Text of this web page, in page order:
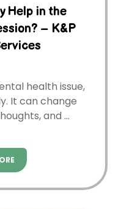
Help in the
– K&P
he­alth issue,
It can change
and ...